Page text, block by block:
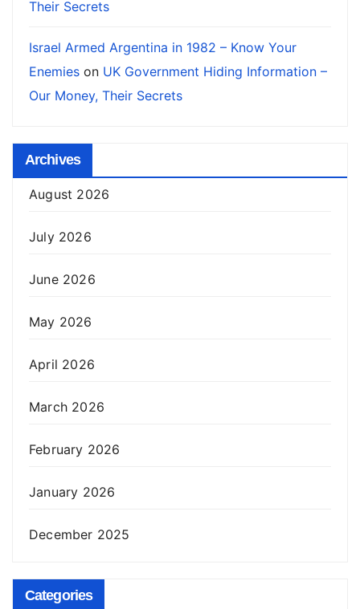
Their Secrets
Israel Armed Argentina in 1982 – Know Your
Enemies on UK Government Hiding Information –
Our Money, Their Secrets
Archives
August 2026
July 2026
June 2026
May 2026
April 2026
March 2026
February 2026
January 2026
December 2025
Categories